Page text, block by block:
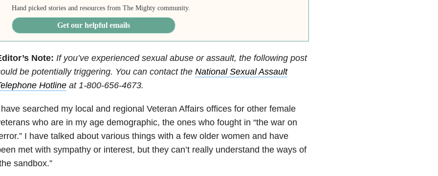
Hand picked stories and resources from The Mighty community.
Get our helpful emails
Note: If you’ve experienced sexual abuse or assault, the following post
be potentially triggering. You can contact the National Sexual Assault
Hotlineat 1-800-656-4673.
searched my local and regional Veteran Affairs offices for other female
who are in my age demographic, the ones who fought in “the war on
I have talked about various things with a few older women and have
met with sympathy or interest, but they can’t really understand the ways of
sandbox.”